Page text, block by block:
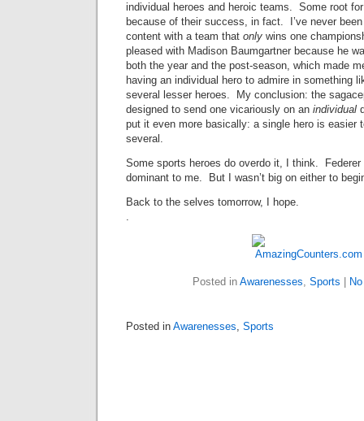
individual heroes and heroic teams. Some root
because of their success, in fact. I’ve never
content with a team that only wins one
pleased with Madison Baumgartner because he
both the year and the post-season, which made
having an individual hero to admire in something
several lesser heroes. My conclusion: the
designed to send one vicariously on an individual
put it even more basically: a single hero is easier
several.
Some sports heroes do overdo it, I think. Federer
dominant to me. But I wasn’t big on either to
Back to the selves tomorrow, I hope.
.
Posted in Awarenesses, Sports
Posted in Awarenesses, Sports